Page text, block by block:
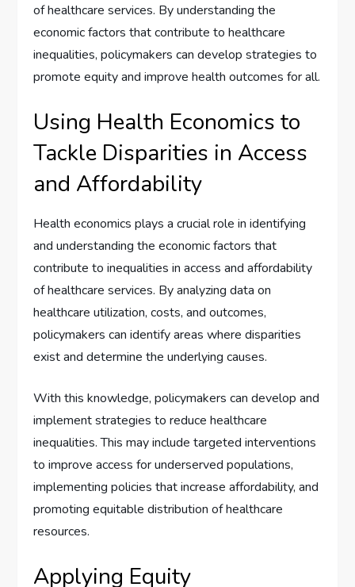
of healthcare services. By understanding the
economic factors that contribute to healthcare
inequalities, policymakers can develop strategies to
promote equity and improve health outcomes for all.
Using Health Economics to
Tackle Disparities in Access
and Affordability
Health economics plays a crucial role in identifying
and understanding the economic factors that
contribute to inequalities in access and affordability
of healthcare services. By analyzing data on
healthcare utilization, costs, and outcomes,
policymakers can identify areas where disparities
exist and determine the underlying causes.
With this knowledge, policymakers can develop and
implement strategies to reduce healthcare
inequalities. This may include targeted interventions
to improve access for underserved populations,
implementing policies that increase affordability, and
promoting equitable distribution of healthcare
resources.
Applying Equity